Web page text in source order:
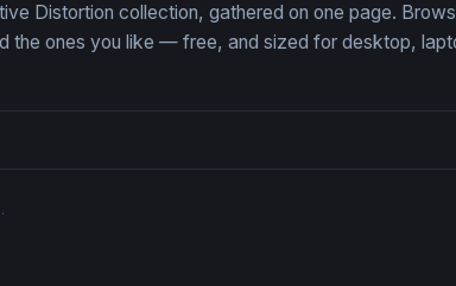
Distortion collection, gathered on one page.
the ones you like — free, and sized for desktop,